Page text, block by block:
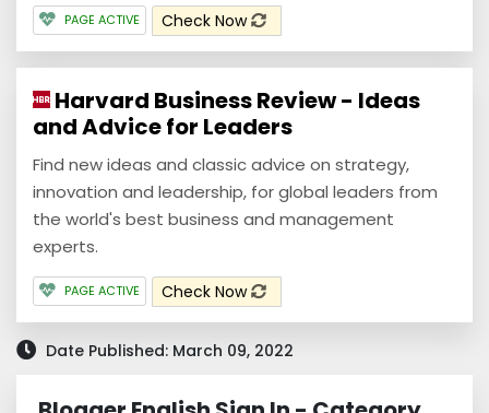
PAGE ACTIVE Check Now
Harvard Business Review - Ideas
and Advice for Leaders
Find new ideas and classic advice on strategy,
innovation and leadership, for global leaders from
the world's best business and management
experts.
PAGE ACTIVE Check Now
Date Published: March 09, 2022